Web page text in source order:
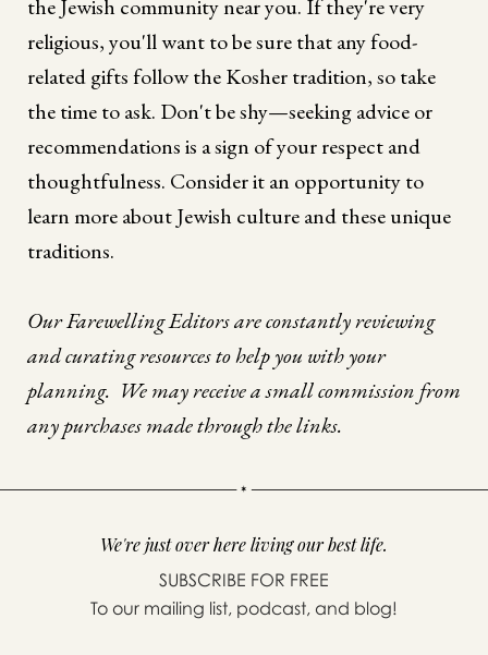
the Jewish community near you. If they're very
religious, you'll want to be sure that any food-
related gifts follow the Kosher tradition, so take
the time to ask. Don't be shy—seeking advice or
recommendations is a sign of your respect and
thoughtfulness. Consider it an opportunity to
learn more about Jewish culture and these unique
traditions.
Our Farewelling Editors are constantly reviewing
and curating resources to help you with your
planning. We may receive a small commission from
any purchases made through the links.
We're just over here living our best life.
SUBSCRIBE FOR FREE
To our mailing list, podcast, and blog!